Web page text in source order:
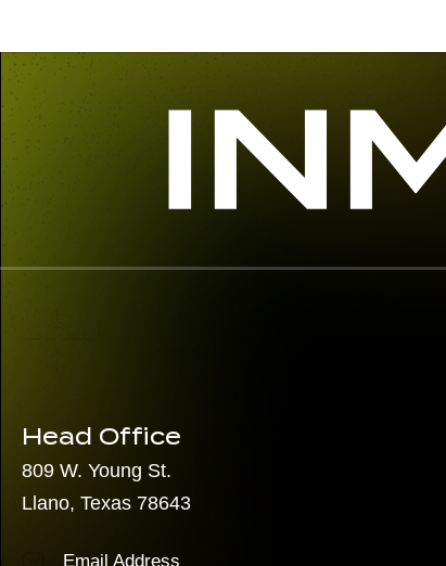
Head Office
809 W. Young St.
Llano, Texas 78643
Email Address